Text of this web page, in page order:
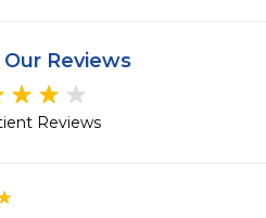
Our Reviews
Reviews